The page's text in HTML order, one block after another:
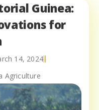
Guinea:
for
14, 2024
Agriculture